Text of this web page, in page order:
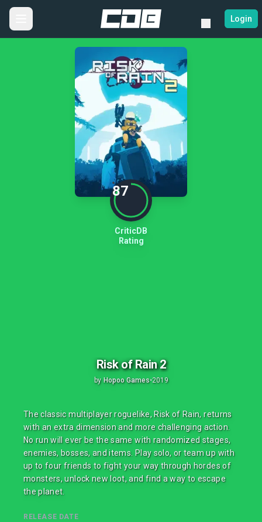
Login
87
CriticDB
Rating
Risk of Rain 2
by Hopoo Games•2019
The classic multiplayer roguelike, Risk of Rain, returns
with an extra dimension and more challenging action.
No run will ever be the same with randomized stages,
enemies, bosses, and items. Play solo, or team up with
up to four friends to fight your way through hordes of
monsters, unlock new loot, and find a way to escape
the planet.
RELEASE DATE